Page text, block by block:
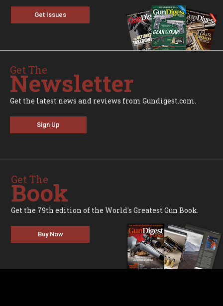
Get Issues
Get The
Newsletter
Get the latest news and reviews from Gundigest.com.
Sign Up
Get The
Book
Get the 79th edition of the World's Greatest Gun Book.
Buy Now